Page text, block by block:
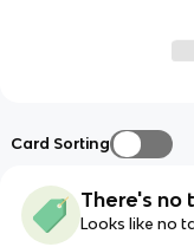
Card Sorting
There's no
Looks like no